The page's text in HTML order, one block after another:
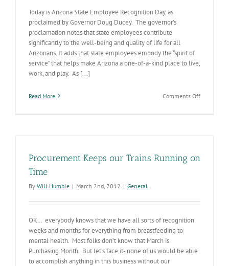
Today is Arizona State Employee Recognition Day, as
proclaimed by Governor Doug Ducey. The governor’s
proclamation notes that state employees contribute
significantly to the well-being and quality of life for all
Arizonans. It adds that state employees embody the “spirit of
service” that helps make Arizona a one-of-a-kind place to live,
work, and play. As [...]
Read More Comments Offon
Arizona’s
Procurement Keeps our Trains Running on
Time
By Will Humble | March 2nd, 2012 | General
OK… everybody knows that we have all sorts of recognition
weeks and months for everything from breastfeeding to
mental health. Most folks don’t know that March is
Purchasing Month. But let’s face it- none of us would be able
to accomplish anything in this business without our